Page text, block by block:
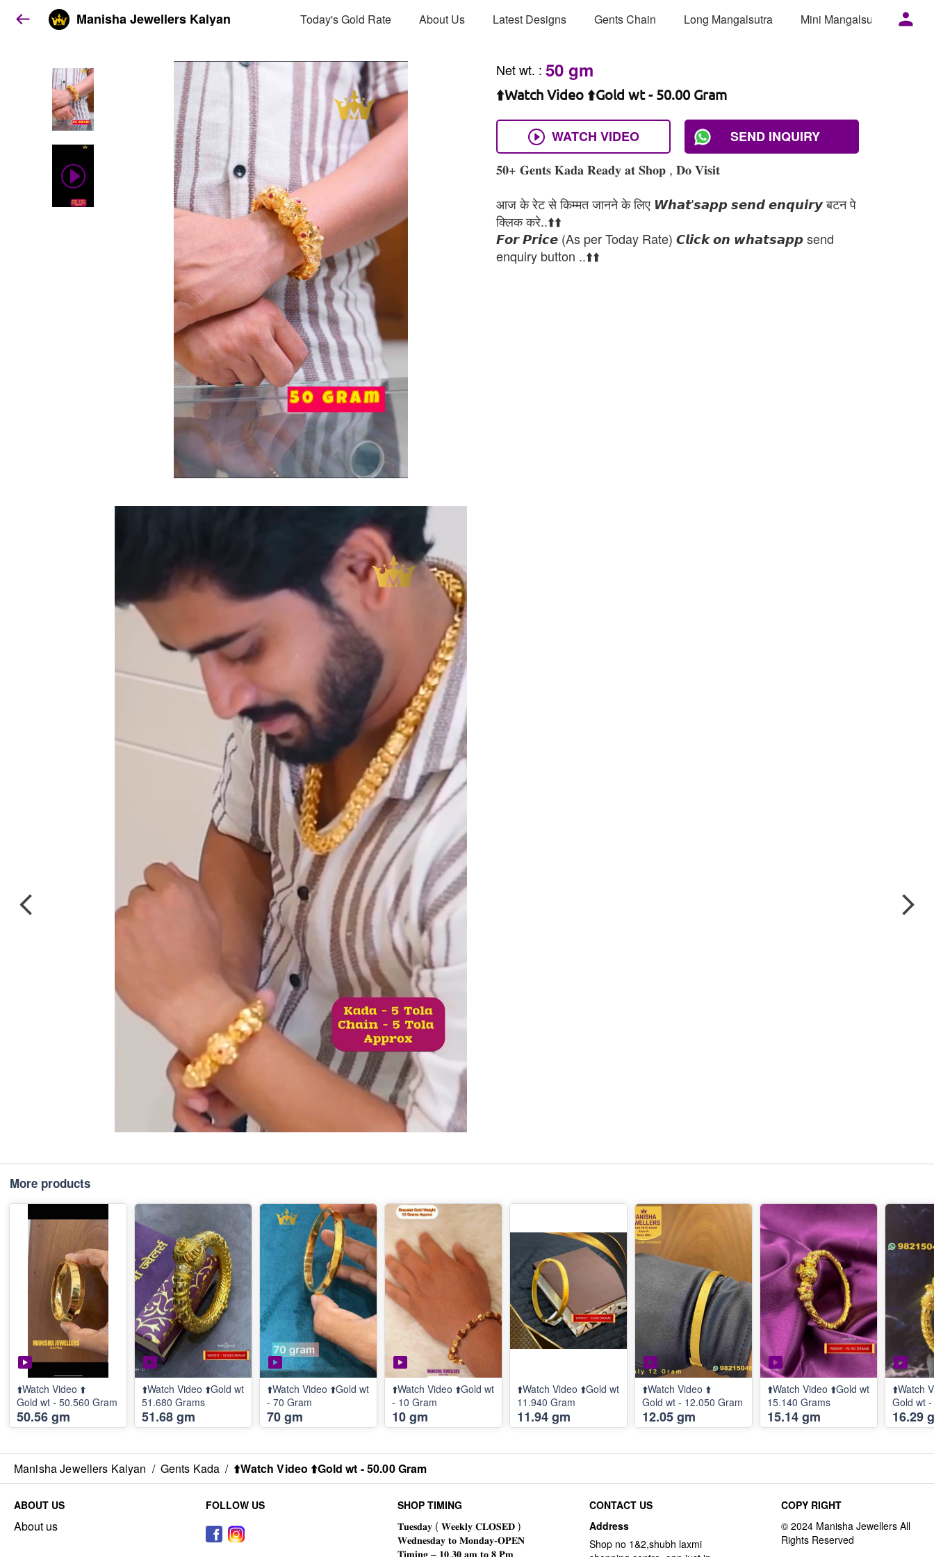
Manisha Jewellers Kalyan Today's Gold Rate About Us Latest Designs Gents Chain Long Mangalsutra Mini Mangalsutra
Net wt. : 50 gm
⬆️Watch Video ⬆️Gold wt - 50.00 Gram
WATCH VIDEO
SEND INQUIRY
𝟓𝟎+ 𝐆𝐞𝐧𝐭𝐬 𝐊𝐚𝐝𝐚 𝐑𝐞𝐚𝐝𝐲 𝐚𝐭 𝐒𝐡𝐨𝐩 , 𝐃𝐨 𝐕𝐢𝐬𝐢𝐭
आज के रेट से किम्मत जानने के लिए 𝙒𝙝𝙖𝙩'𝙨𝙖𝙥𝙥 𝙨𝙚𝙣𝙙 𝙚𝙣𝙦𝙪𝙞𝙧𝙮 बटन पे
क्लिक करे..⬆️⬆️
𝙁𝙤𝙧 𝙋𝙧𝙞𝙘𝙚 (As per Today Rate) 𝘾𝙡𝙞𝙘𝙠 𝙤𝙣 𝙬𝙝𝙖𝙩𝙨𝙖𝙥𝙥 send
enquiry button ..⬆️⬆️
More products
⬆️Watch Video ⬆️
Gold wt - 50.560 Gram
50.56 gm
⬆️Watch Video ⬆️Gold wt
51.680 Grams
51.68 gm
⬆️Watch Video ⬆️Gold wt
- 70 Gram
70 gm
⬆️Watch Video ⬆️Gold wt
- 10 Gram
10 gm
⬆️Watch Video ⬆️Gold wt
11.940 Gram
11.94 gm
⬆️Watch Video ⬆️
Gold wt - 12.050 Gram
12.05 gm
⬆️Watch Video ⬆️Gold wt
15.140 Grams
15.14 gm
⬆️Watch
Gold wt
16.29
Manisha Jewellers Kalyan / Gents Kada / ⬆️Watch Video ⬆️Gold wt - 50.00 Gram
ABOUT US
About us
FOLLOW US SHOP TIMING
CONTACT US
Address
Shop no 1&2,shubh laxmi
COPY RIGHT